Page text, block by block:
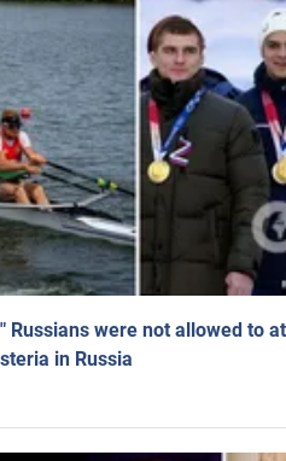
Russians were not allowed to
in Russia